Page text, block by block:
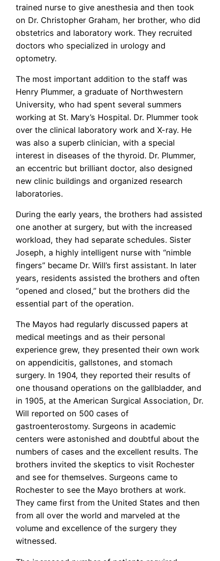
trained nurse to give anesthesia and then took
on Dr. Christopher Graham, her brother, who did
obstetrics and laboratory work. They recruited
doctors who specialized in urology and
optometry.
The most important addition to the staff was
Henry Plummer, a graduate of Northwestern
University, who had spent several summers
working at St. Mary’s Hospital. Dr. Plummer took
over the clinical laboratory work and X-ray. He
was also a superb clinician, with a special
interest in diseases of the thyroid. Dr. Plummer,
an eccentric but brilliant doctor, also designed
new clinic buildings and organized research
laboratories.
During the early years, the brothers had assisted
one another at surgery, but with the increased
workload, they had separate schedules. Sister
Joseph, a highly intelligent nurse with “nimble
fingers” became Dr. Will’s first assistant. In later
years, residents assisted the brothers and often
“opened and closed,” but the brothers did the
essential part of the operation.
The Mayos had regularly discussed papers at
medical meetings and as their personal
experience grew, they presented their own work
on appendicitis, gallstones, and stomach
surgery. In 1904, they reported their results of
one thousand operations on the gallbladder, and
in 1905, at the American Surgical Association, Dr.
Will reported on 500 cases of
gastroenterostomy. Surgeons in academic
centers were astonished and doubtful about the
numbers of cases and the excellent results. The
brothers invited the skeptics to visit Rochester
and see for themselves. Surgeons came to
Rochester to see the Mayo brothers at work.
They came first from the United States and then
from all over the world and marveled at the
volume and excellence of the surgery they
witnessed.